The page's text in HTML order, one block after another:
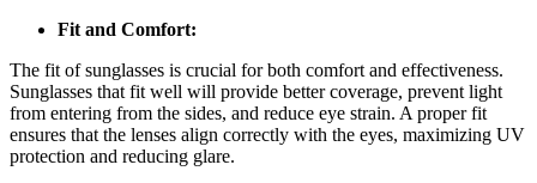
Fit and Comfort:
The fit of sunglasses is crucial for both comfort and effectiveness.
Sunglasses that fit well will provide better coverage, prevent light
from entering from the sides, and reduce eye strain. A proper fit
ensures that the lenses align correctly with the eyes, maximizing UV
protection and reducing glare.